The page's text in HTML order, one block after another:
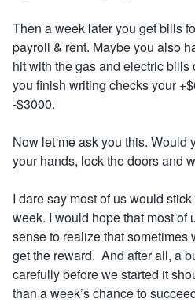
Then a week later you get bills
payroll & rent. Maybe you also
hit with the gas and electric bills
you finish writing checks your
-$3000.
Now let me ask you this. Would
your hands, lock the doors and
I dare say most of us would
week. I would hope that most of
sense to realize that sometimes
get the reward. And after all, a
carefully before we started it
than a week’s chance to